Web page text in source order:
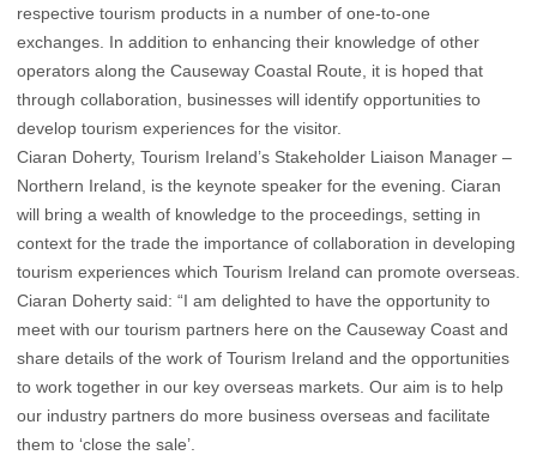
respective tourism products in a number of one-to-one
exchanges. In addition to enhancing their knowledge of other
operators along the Causeway Coastal Route, it is hoped that
through collaboration, businesses will identify opportunities to
develop tourism experiences for the visitor.
Ciaran Doherty, Tourism Ireland’s Stakeholder Liaison Manager –
Northern Ireland, is the keynote speaker for the evening. Ciaran
will bring a wealth of knowledge to the proceedings, setting in
context for the trade the importance of collaboration in developing
tourism experiences which Tourism Ireland can promote overseas.
Ciaran Doherty said: “I am delighted to have the opportunity to
meet with our tourism partners here on the Causeway Coast and
share details of the work of Tourism Ireland and the opportunities
to work together in our key overseas markets. Our aim is to help
our industry partners do more business overseas and facilitate
them to ‘close the sale’.